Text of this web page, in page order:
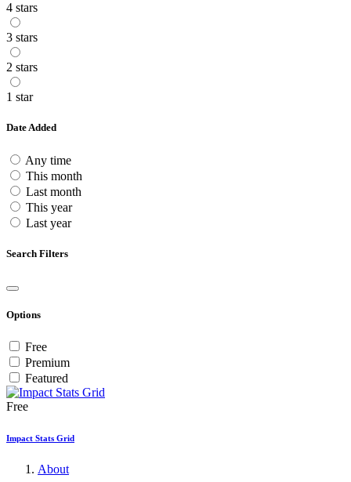
4 stars
3 stars
2 stars
1 star
Date Added
Any time
This month
Last month
This year
Last year
Search Filters
Options
Free
Premium
Featured
Free
Impact Stats Grid
About